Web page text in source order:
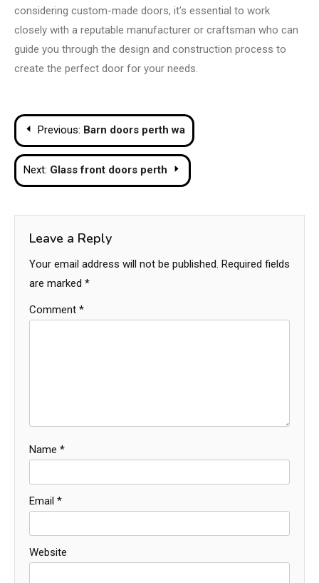
considering custom-made doors, it’s essential to work
closely with a reputable manufacturer or craftsman who can
guide you through the design and construction process to
create the perfect door for your needs.
Post
navigation
Previous: Barn doors perth wa
Next: Glass front doors perth
Leave a Reply
Your email address will not be published. Required fields
are marked *
Comment *
Name *
Email *
Website